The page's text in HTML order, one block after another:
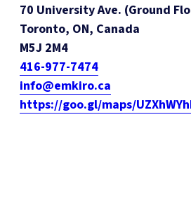
70 University Ave. (Ground
Toronto, ON, Canada
M5J 2M4
416-977-7474
info@emkiro.ca
https://goo.gl/maps/